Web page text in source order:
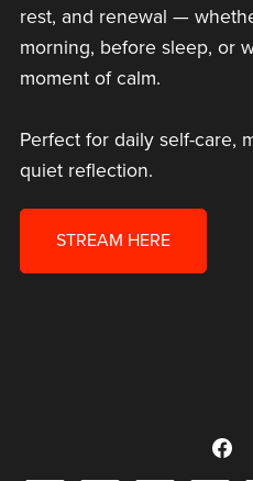
rest, and renewal —
morning, before sleep, or
moment of calm.
Perfect for daily self-care,
quiet reflection.
STREAM HERE